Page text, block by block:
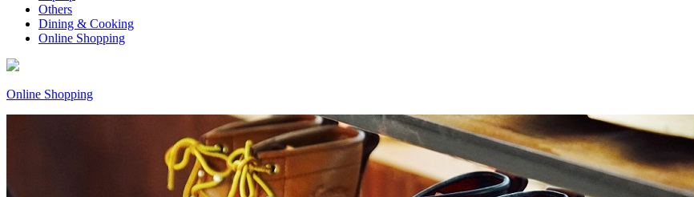
Others
Dining & Cooking
Online Shopping
Online Shopping